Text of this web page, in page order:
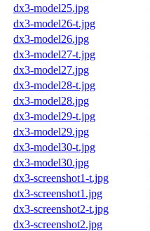
dx3-model25.jpg
dx3-model26-t.jpg
dx3-model26.jpg
dx3-model27-t.jpg
dx3-model27.jpg
dx3-model28-t.jpg
dx3-model28.jpg
dx3-model29-t.jpg
dx3-model29.jpg
dx3-model30-t.jpg
dx3-model30.jpg
dx3-screenshot1-t.jpg
dx3-screenshot1.jpg
dx3-screenshot2-t.jpg
dx3-screenshot2.jpg